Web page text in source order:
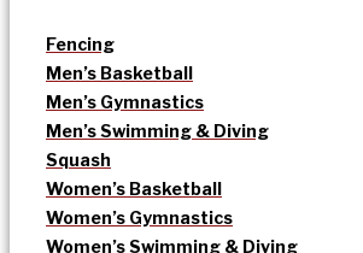
Fencing
Men’s Basketball
Men’s Gymnastics
Men’s Swimming & Diving
Squash
Women’s Basketball
Women’s Gymnastics
Women’s Swimming & Diving